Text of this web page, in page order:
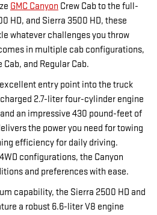
GMC Canyon Crew Cab to the full-
HD, and Sierra 3500 HD, these
whatever challenges you throw
in multiple cab configurations,
and Regular Cab.
excellent entry point into the truck
2.7-liter four-cylinder engine
an impressive 430 pound-feet of
the power you need for towing
efficiency for daily driving.
configurations, the Canyon
and preferences with ease.
capability, the Sierra 2500 HD and
a robust 6.6-liter V8 engine